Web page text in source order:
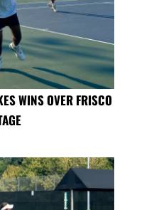
WINS OVER FRISCO